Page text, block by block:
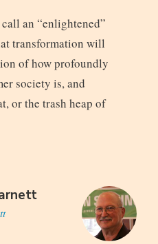
an “enlightened”
transformation will
of how profoundly
society is, and
or the trash heap of